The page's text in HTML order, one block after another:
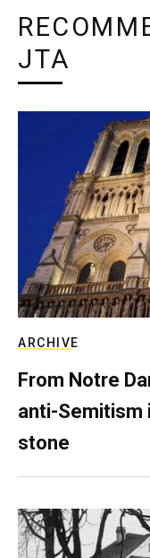
JTA
ARCHIVE
From Notre
anti-Semitism
stone